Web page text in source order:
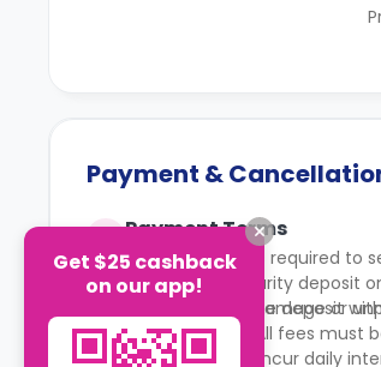
Payment &
Payment Terms
A £250 deposit is required to
becomes a security deposit
deductions for damage or
You must pay the deposit
within 6 weeks. All fees must
Late payments incur daily
Get $25 cashback
on our app!